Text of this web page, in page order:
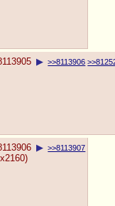
▶ >>8113906
▶ >>8113907